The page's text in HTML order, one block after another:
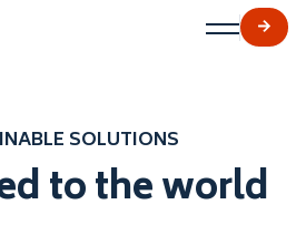
SOLUTIONS
to the world